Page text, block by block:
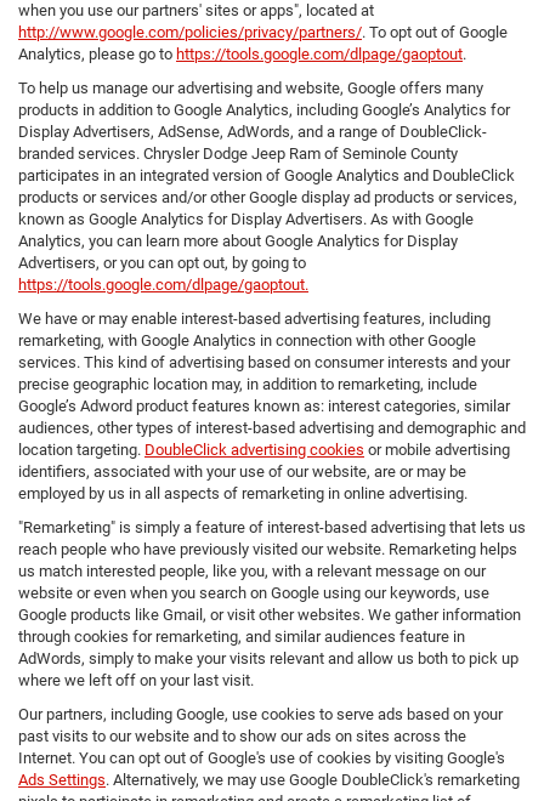
when you use our partners' sites or apps", located at
http://www.google.com/policies/privacy/partners/. To opt out of Google
Analytics, please go to https://tools.google.com/dlpage/gaoptout.
To help us manage our advertising and website, Google offers many
products in addition to Google Analytics, including Google’s Analytics for
Display Advertisers, AdSense, AdWords, and a range of DoubleClick-
branded services. Chrysler Dodge Jeep Ram of Seminole County
participates in an integrated version of Google Analytics and DoubleClick
products or services and/or other Google display ad products or services,
known as Google Analytics for Display Advertisers. As with Google
Analytics, you can learn more about Google Analytics for Display
Advertisers, or you can opt out, by going to
https://tools.google.com/dlpage/gaoptout.
We have or may enable interest-based advertising features, including
remarketing, with Google Analytics in connection with other Google
services. This kind of advertising based on consumer interests and your
precise geographic location may, in addition to remarketing, include
Google’s Adword product features known as: interest categories, similar
audiences, other types of interest-based advertising and demographic and
location targeting. DoubleClick advertising cookies or mobile advertising
identifiers, associated with your use of our website, are or may be
employed by us in all aspects of remarketing in online advertising.
"Remarketing" is simply a feature of interest-based advertising that lets us
reach people who have previously visited our website. Remarketing helps
us match interested people, like you, with a relevant message on our
website or even when you search on Google using our keywords, use
Google products like Gmail, or visit other websites. We gather information
through cookies for remarketing, and similar audiences feature in
AdWords, simply to make your visits relevant and allow us both to pick up
where we left off on your last visit.
Our partners, including Google, use cookies to serve ads based on your
past visits to our website and to show our ads on sites across the
Internet. You can opt out of Google's use of cookies by visiting Google's
Ads Settings. Alternatively, we may use Google DoubleClick's remarketing